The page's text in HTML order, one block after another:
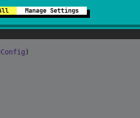
Manage Settings
, config/application.local.toml
)